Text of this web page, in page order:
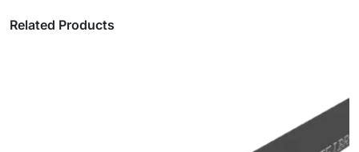
Related Products